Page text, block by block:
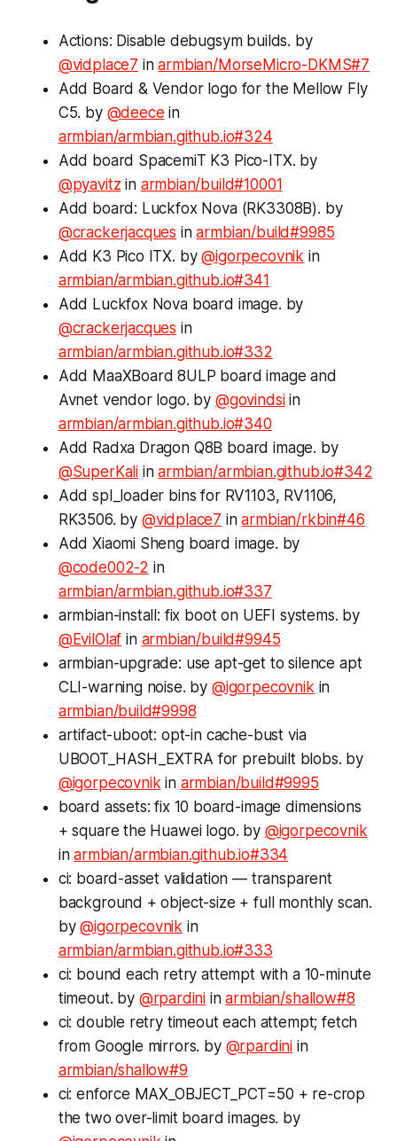
Actions: Disable debugsym builds. by
@vidplace7 inarmbian/MorseMicro-DKMS#7
Add Board & Vendor logo for the Mellow Fly
C5. by @deece in
armbian/armbian.github.io#324
Add board SpacemiT K3 Pico-ITX. by
@pyavitz in armbian/build#10001
Add board: Luckfox Nova (RK3308B). by
@crackerjacques inarmbian/build#9985
Add K3 Pico ITX. by@igorpecovnik in
armbian/armbian.github.io#341
Add Luckfox Nova board image. by
@crackerjacques in
armbian/armbian.github.io#332
Add MaaXBoard 8ULP board image and
Avnet vendor logo. by @govindsiin
armbian/armbian.github.io#340
Add Radxa Dragon Q8B board image. by
@SuperKali inarmbian/armbian.github.io#342
Add spl_loader bins for RV1103, RV1106,
RK3506. by @vidplace7 inarmbian/rkbin#46
Add Xiaomi Sheng board image. by
@code002-2 in
armbian/armbian.github.io#337
armbian-install: fix boot on UEFI systems. by
@EvilOlaf in armbian/build#9945
armbian-upgrade: use apt-get to silence apt
CLI-warning noise. by @igorpecovnikin
armbian/build#9998
artifact-uboot: opt-in cache-bust via
UBOOT_HASH_EXTRA for prebuilt blobs. by
@igorpecovnikin armbian/build#9995
board assets: fix 10 board-image dimensions
+ square the Huawei logo. by @igorpecovnik
inarmbian/armbian.github.io#334
ci: board-asset validation — transparent
background + object-size + full monthly scan.
by@igorpecovnik in
armbian/armbian.github.io#333
ci: bound each retry attempt with a 10-minute
timeout. by @rpardini inarmbian/shallow#8
ci: double retry timeout each attempt; fetch
from Google mirrors. by @rpardini in
armbian/shallow#9
ci: enforce MAX_OBJECT_PCT=50 + re-crop
the two over-limit board images. by